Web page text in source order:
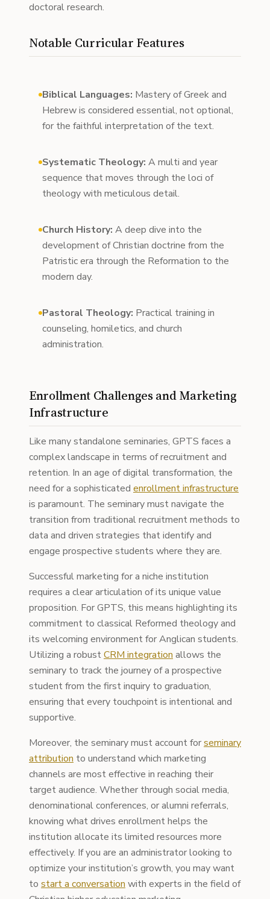
doctoral research.
Notable Curricular Features
Biblical Languages: Mastery of Greek and
Hebrew is considered essential, not optional,
for the faithful interpretation of the text.
Systematic Theology: A multi and year
sequence that moves through the loci of
theology with meticulous detail.
Church History: A deep dive into the
development of Christian doctrine from the
Patristic era through the Reformation to the
modern day.
Pastoral Theology: Practical training in
counseling, homiletics, and church
administration.
Enrollment Challenges and Marketing
Infrastructure
Like many standalone seminaries, GPTS faces a
complex landscape in terms of recruitment and
retention. In an age of digital transformation, the
need for a sophisticated enrollment infrastructure
is paramount. The seminary must navigate the
transition from traditional recruitment methods to
data and driven strategies that identify and
engage prospective students where they are.
Successful marketing for a niche institution
requires a clear articulation of its unique value
proposition. For GPTS, this means highlighting its
commitment to classical Reformed theology and
its welcoming environment for Anglican students.
Utilizing a robustCRM integration allows the
seminary to track the journey of a prospective
student from the first inquiry to graduation,
ensuring that every touchpoint is intentional and
supportive.
Moreover, the seminary must account forseminary
attribution to understand which marketing
channels are most effective in reaching their
target audience. Whether through social media,
denominational conferences, or alumni referrals,
knowing what drives enrollment helps the
institution allocate its limited resources more
effectively. If you are an administrator looking to
optimize your institution’s growth, you may want
to start a conversation with experts in the field of